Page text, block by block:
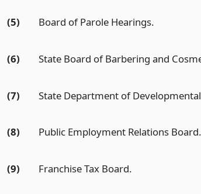
(5) Board of Parole Hearings.
(6) State Board of Barbering and
(7) State Department of
(8) Public Employment Relations Board.
(9) Franchise Tax Board.